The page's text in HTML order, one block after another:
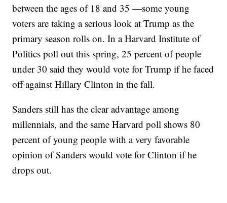
between the ages of 18 and 35 —some young
voters are taking a serious look at Trump as the
primary season rolls on. In a Harvard Institute of
Politics poll out this spring, 25 percent of people
under 30 said they would vote for Trump if he faced
off against Hillary Clinton in the fall.
Sanders still has the clear advantage among
millennials, and the same Harvard poll shows 80
percent of young people with a very favorable
opinion of Sanders would vote for Clinton if he
drops out.